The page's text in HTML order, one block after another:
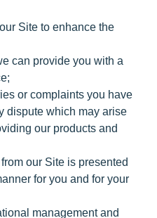
Site to enhance the
can provide you with a
or complaints you have
dispute which may arise
our products and
our Site is presented
for you and for your
management and